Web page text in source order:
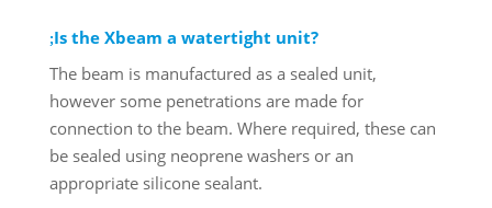
Is the Xbeam a watertight unit?
The beam is manufactured as a sealed unit,
however some penetrations are made for
connection to the beam. Where required, these can
be sealed using neoprene washers or an
appropriate silicone sealant.